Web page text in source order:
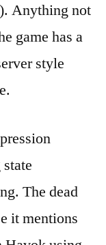
Anything not
game has a
style
The dead
it mentions